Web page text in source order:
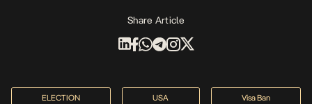
Share Article
ELECTION USA Visa Ban